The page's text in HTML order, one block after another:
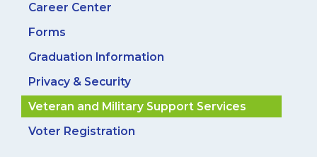
Career Center
Forms
Graduation Information
Privacy & Security
Veteran and Military Support Services
Voter Registration